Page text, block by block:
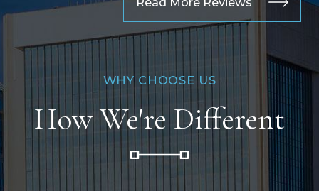
WHY CHOOSE US
How We're Different